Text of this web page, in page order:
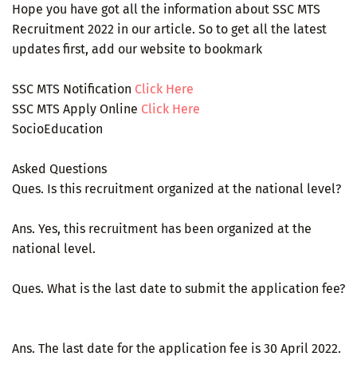
Hope you have got all the information about SSC MTS
Recruitment 2022 in our article. So to get all the latest
updates first, add our website to bookmark
SSC MTS Notification Click Here
SSC MTS Apply Online Click Here
SocioEducation
Asked Questions
Ques. Is this recruitment organized at the national level?
Ans. Yes, this recruitment has been organized at the
national level.
Ques. What is the last date to submit the application fee?
Ans. The last date for the application fee is 30 April 2022.